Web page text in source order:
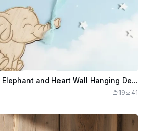
Laser Cut Wooden Elephant and Heart Wall Hanging Decor
19 41